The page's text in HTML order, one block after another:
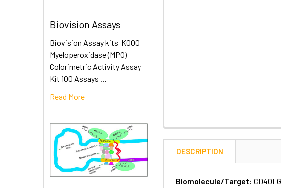
Biovision Assays
Biovision Assay kits K000
Myeloperoxidase (MPO)
Colorimetric Activity Assay
Kit 100 Assays …
Read More
DESCRIPTION
Biomolecule/Target:CD40LG